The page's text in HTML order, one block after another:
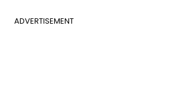
ADVERTISEMENT